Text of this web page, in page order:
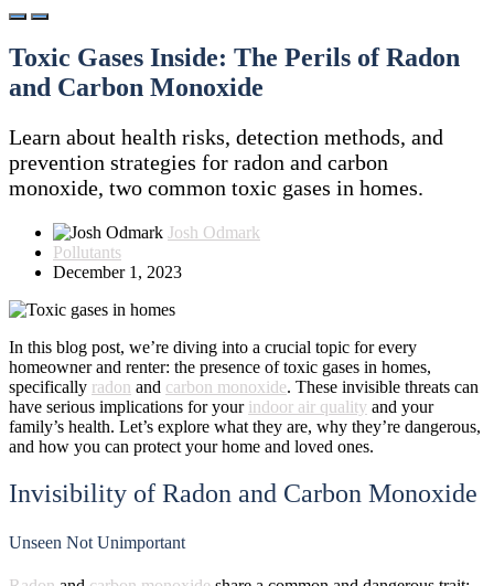
Toxic Gases Inside: The Perils of Radon
and Carbon Monoxide
Learn about health risks, detection methods, and
prevention strategies for radon and carbon
monoxide, two common toxic gases in homes.
Josh Odmark
Pollutants
December 1, 2023
In this blog post, we’re diving into a crucial topic for every
homeowner and renter: the presence of toxic gases in homes,
specifically radon and carbon monoxide. These invisible threats can
have serious implications for your indoor air quality and your
family’s health. Let’s explore what they are, why they’re dangerous,
and how you can protect your home and loved ones.
Invisibility of Radon and Carbon Monoxide
Unseen Not Unimportant